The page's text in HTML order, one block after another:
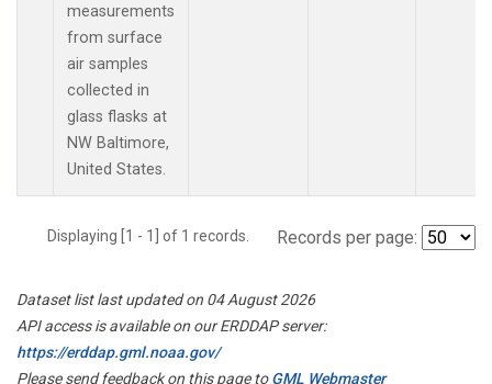
measurements
from surface
air samples
collected in
glass flasks at
NW Baltimore,
United States.
Displaying [1 - 1] of 1 records. Records per page:
Dataset list last updated on 04 August 2026
API access is available on our ERDDAP server:
https://erddap.gml.noaa.gov/
Please send feedback on this page toGML Webmaster